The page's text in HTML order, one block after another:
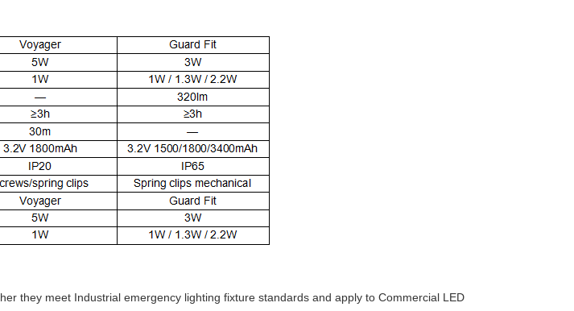
they meet Industrial emergency lighting fixture standards and apply to Commercial LED